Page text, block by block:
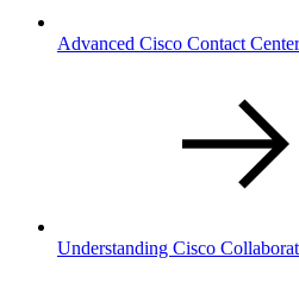
Advanced Cisco Contact
Understanding Cisco